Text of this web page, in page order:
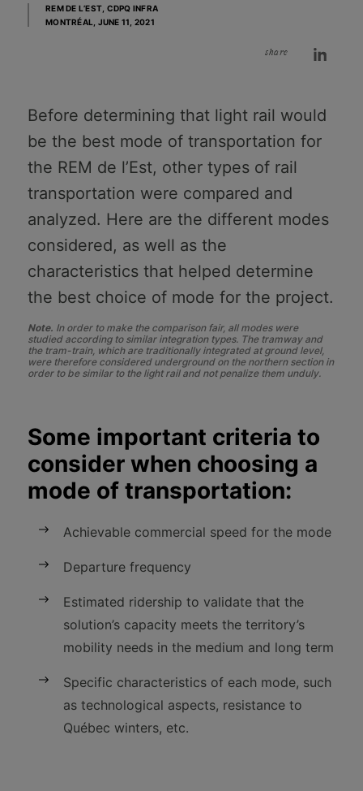
REM DE L’EST, CDPQ INFRA
MONTRÉAL, JUNE 11, 2021
share
Before determining that light rail would
be the best mode of transportation for
the REM de l’Est, other types of rail
transportation were compared and
analyzed. Here are the different modes
considered, as well as the
characteristics that helped determine
the best choice of mode for the project.
Note. In order to make the comparison fair, all modes were
studied according to similar integration types. The tramway and
the tram-train, which are traditionally integrated at ground level,
were therefore considered underground on the northern section in
order to be similar to the light rail and not penalize them unduly.
Some important criteria to
consider when choosing a
mode of transportation:
Achievable commercial speed for the mode
Departure frequency
Estimated ridership to validate that the
solution’s capacity meets the territory’s
mobility needs in the medium and long term
Specific characteristics of each mode, such
as technological aspects, resistance to
Québec winters, etc.